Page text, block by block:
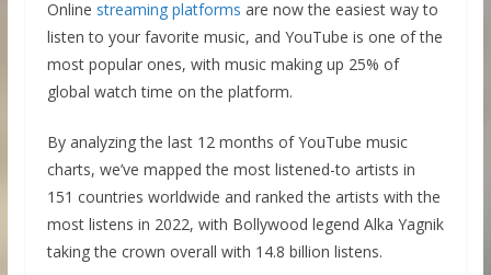
Online streaming platforms are now the easiest way to
listen to your favorite music, and YouTube is one of the
most popular ones, with music making up 25% of
global watch time on the platform.
By analyzing the last 12 months of YouTube music
charts, we’ve mapped the most listened-to artists in
151 countries worldwide and ranked the artists with the
most listens in 2022, with Bollywood legend Alka Yagnik
taking the crown overall with 14.8 billion listens.